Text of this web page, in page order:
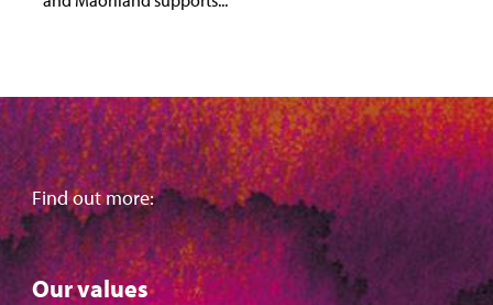
Find out more:
Our values